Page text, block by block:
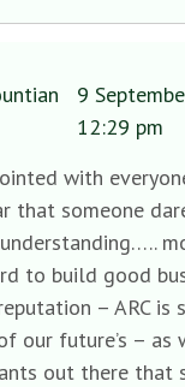
9
12:29 pm
with
that someone
to build good
– ARC is
our future’s – as
out there that